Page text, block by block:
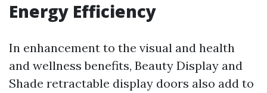
Energy Efficiency
In enhancement to the visual and health
and wellness benefits, Beauty Display and
Shade retractable display doors also add to